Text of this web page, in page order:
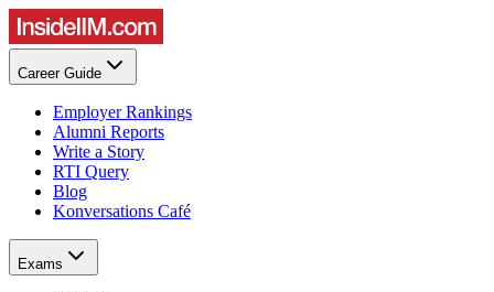
Career Guide
Employer Rankings
Alumni Reports
Write a Story
RTI Query
Blog
Konversations Café
Exams